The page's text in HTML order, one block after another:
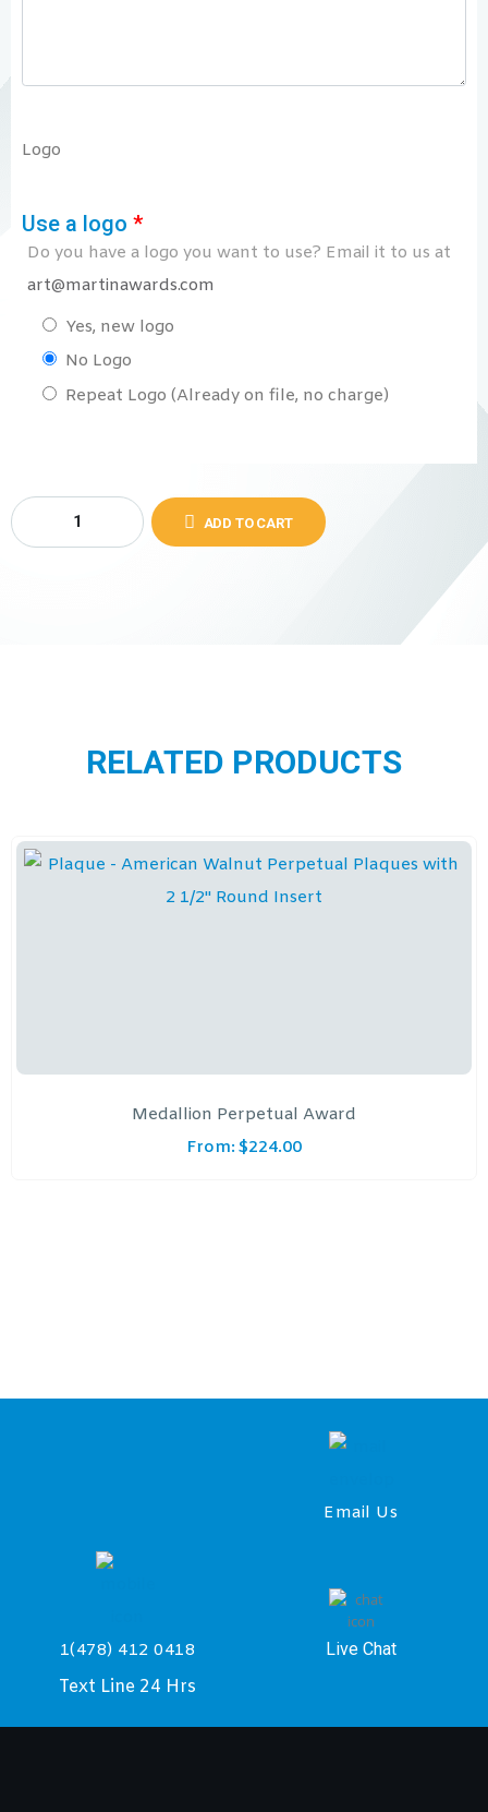
Logo
Use a logo *
Do you have a logo you want to use? Email it to us at
art@martinawards.com
Yes, new logo
No Logo
Repeat Logo (Already on file, no charge)
ADD TO CART
RELATED PRODUCTS
Medallion Perpetual Award
From: $224.00
Email Us
1(478) 412 0418
Text Line 24 Hrs
Live Chat